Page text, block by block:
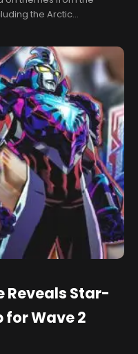
the Arctic
entitled Ship of Ice,
Reveals Star-
for Wave 2